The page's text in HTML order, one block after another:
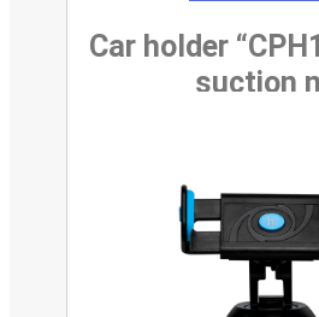
Car holder
suction